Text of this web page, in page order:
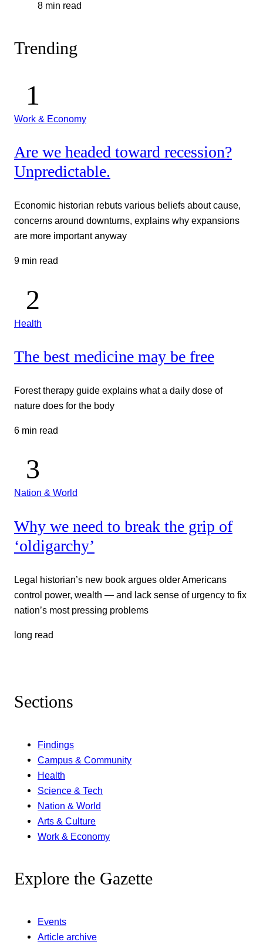
8 min read
Trending
Work & Economy
Are we headed toward recession?
Unpredictable.
Economic historian rebuts various beliefs about cause,
concerns around downturns, explains why expansions
are more important anyway
9 min read
Health
The best medicine may be free
Forest therapy guide explains what a daily dose of
nature does for the body
6 min read
Nation & World
Why we need to break the grip of
‘oldigarchy’
Legal historian’s new book argues older Americans
control power, wealth — and lack sense of urgency to fix
nation’s most pressing problems
long read
Sections
Findings
Campus & Community
Health
Science & Tech
Nation & World
Arts & Culture
Work & Economy
Explore the Gazette
Events
Article archive